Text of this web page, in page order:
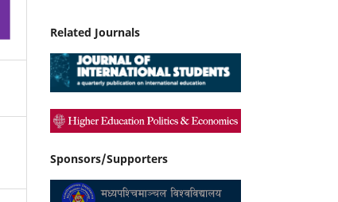
Related Journals
Sponsors/Supporters